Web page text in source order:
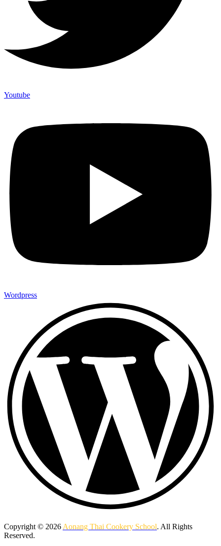
Youtube
Wordpress
Copyright © 2026 Aonang Thai Cookery School. All Rights
Reserved.